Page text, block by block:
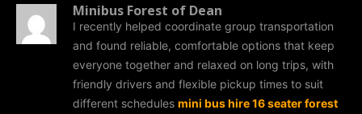
Minibus Forest of Dean
I recently helped coordinate group transportation
and found reliable, comfortable options that keep
everyone together and relaxed on long trips, with
friendly drivers and flexible pickup times to suit
different schedules mini bus hire 16 seater forest